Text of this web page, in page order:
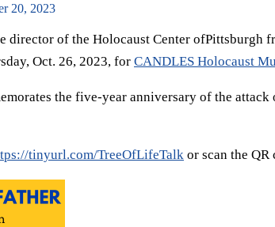
20, 2023
director of the Holocaust Center ofPittsburgh
Oct. 26, 2023, for CANDLES Holocaust
the five-year anniversary of the
tinyurl.com/TreeOfLifeTalk or scan the QR